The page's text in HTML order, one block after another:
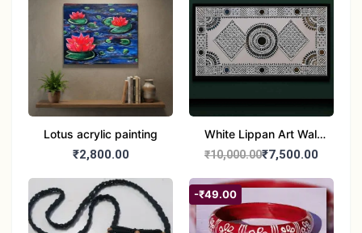
Lotus acrylic painting
₹2,800.00
White Lippan Art Wall
Hanging – Traditional
Panel for Home
Decoration
₹10,000.00₹7,500.00
-₹49.00